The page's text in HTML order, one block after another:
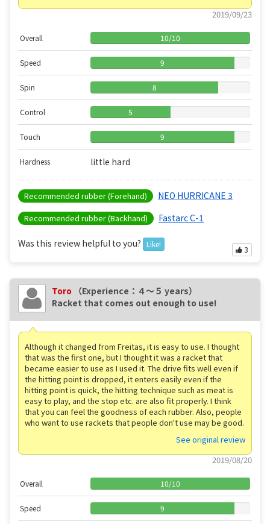
2019/09/23
Overall 10/10
Speed 9
Spin 8
Control 5
Touch 9
Hardness little hard
Recommended rubber (Forehand) NEO HURRICANE 3
Recommended rubber (Backhand) Fastarc C-1
Was this review helpful to you? Like!
3
Toro
（Experience：４〜５ years）
Racket that comes out enough to use!
Although it changed from Freitas, it is easy to use. I thought
that was the first one, but I thought it was a racket that
became easier to use as I used it. The drive fits well even if
the hitting point is dropped, it enters easily even if the
hitting point is quick, the hitting technique such as meat is
easy to play, and the stop etc. are also fit properly. I think
that you can feel the goodness of each rubber. Also, people
who want to use rackets that people don't use may be good.
See original review
2019/08/20
Overall 10/10
Speed 9